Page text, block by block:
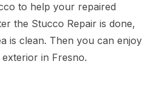
to help your repaired
the Stucco Repair is done,
is clean. Then you can enjoy
in Fresno.